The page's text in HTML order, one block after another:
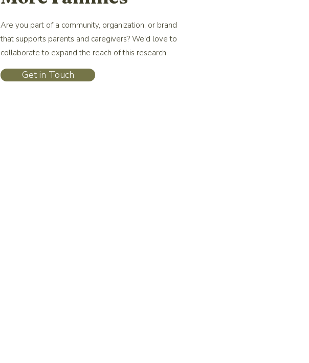
Are you part of a community, organization, or brand
that supports parents and caregivers? We'd love to
collaborate to expand the reach of this research.
Get in Touch